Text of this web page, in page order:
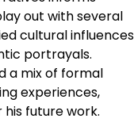
out with several
cultural influences
portrayals.
a mix of formal
experiences,
future work.